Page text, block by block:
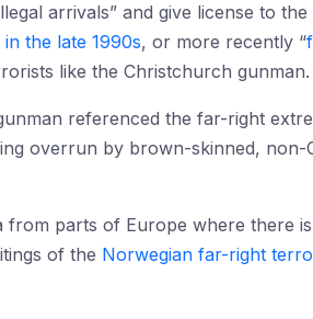
arrivals” and give license to
the late 1990s, or more recently “
like the Christchurch gunman.
referenced the far-right
overrun by brown-skinned,
from parts of Europe where there
of the Norwegian far-right